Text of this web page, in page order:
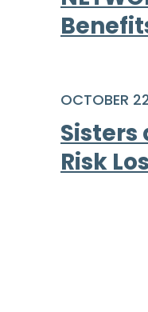
OCTOBER
Sisters
Risk